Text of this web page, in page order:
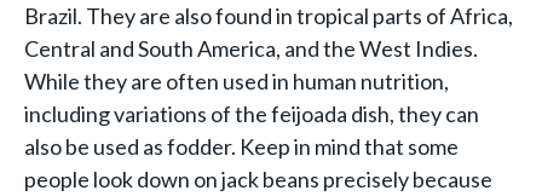
Brazil. They are also found in tropical parts of Africa,
Central and South America, and the West Indies.
While they are often used in human nutrition,
including variations of the feijoada dish, they can
also be used as fodder. Keep in mind that some
people look down on jack beans precisely because